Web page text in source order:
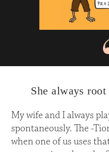
She always
My wife and I always
spontaneously. The -
when one of us uses